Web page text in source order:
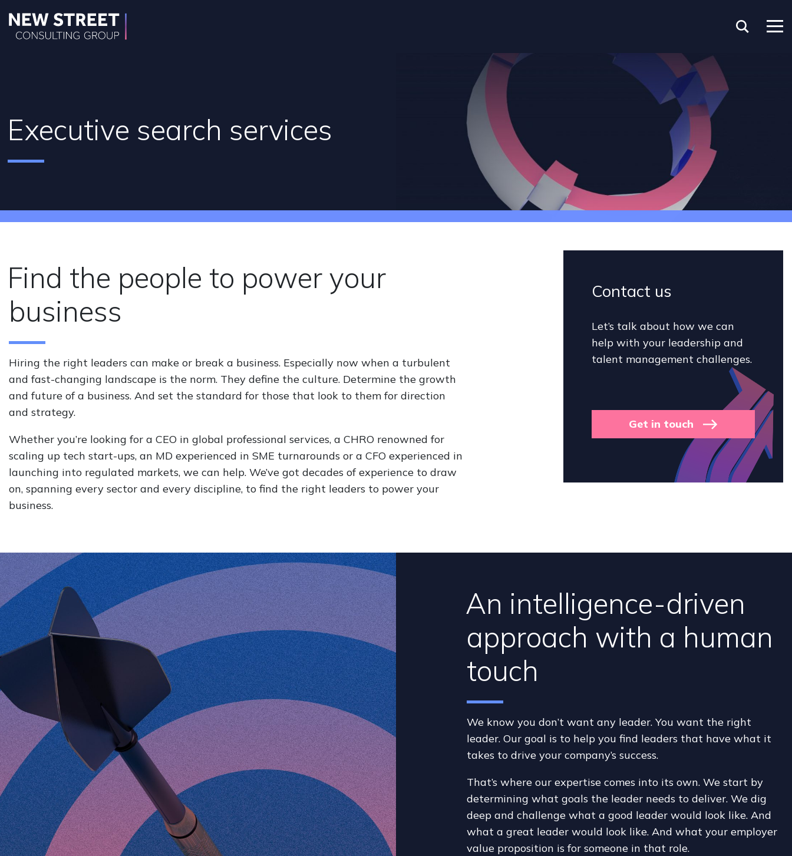
Executive search services
Find the people to power your
business
Hiring the right leaders can make or break a business. Especially now when a turbulent
and fast-changing landscape is the norm. They define the culture. Determine the growth
and future of a business. And set the standard for those that look to them for direction
and strategy.
Whether you’re looking for a CEO in global professional services, a CHRO renowned for
scaling up tech start-ups, an MD experienced in SME turnarounds or a CFO experienced in
launching into regulated markets, we can help. We’ve got decades of experience to draw
on, spanning every sector and every discipline, to find the right leaders to power your
business.
Contact us
Let’s talk about how we can
help with your leadership and
talent management challenges.
Get in touch
An intelligence-driven
approach with a human
touch
We know you don’t want any leader. You want the right
leader. Our goal is to help you find leaders that have what it
takes to drive your company’s success.
That’s where our expertise comes into its own. We start by
determining what goals the leader needs to deliver. We dig
deep and challenge what a good leader would look like. And
what a great leader would look like. And what your employer
value proposition is for someone in that role.